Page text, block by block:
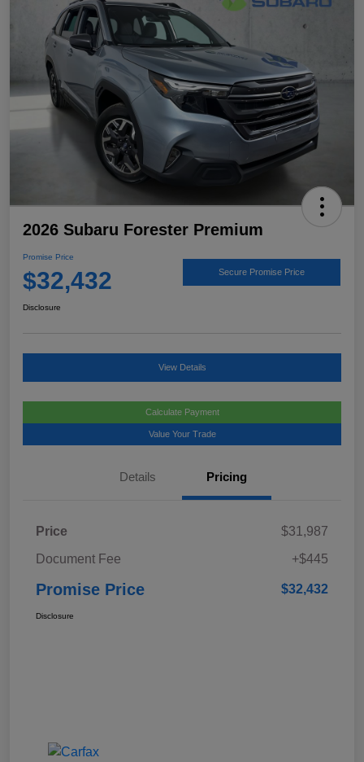
2026 Subaru Forester Premium
Promise Price
$32,432 Secure Promise Price
Disclosure
View Details
Calculate Payment
Value Your Trade
Details Pricing
Price
$31,987
Document Fee
+$445
Promise Price $32,432
Disclosure